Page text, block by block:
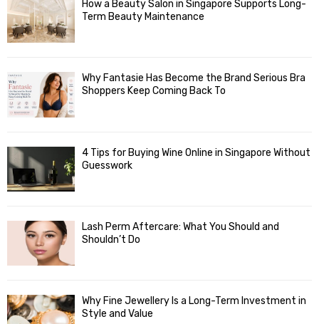
How a Beauty Salon in Singapore Supports Long-
Term Beauty Maintenance
Why Fantasie Has Become the Brand Serious Bra
Shoppers Keep Coming Back To
4 Tips for Buying Wine Online in Singapore Without
Guesswork
Lash Perm Aftercare: What You Should and
Shouldn’t Do
Why Fine Jewellery Is a Long-Term Investment in
Style and Value